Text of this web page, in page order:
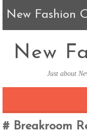
New Fashion
New
Just about
Breakroom